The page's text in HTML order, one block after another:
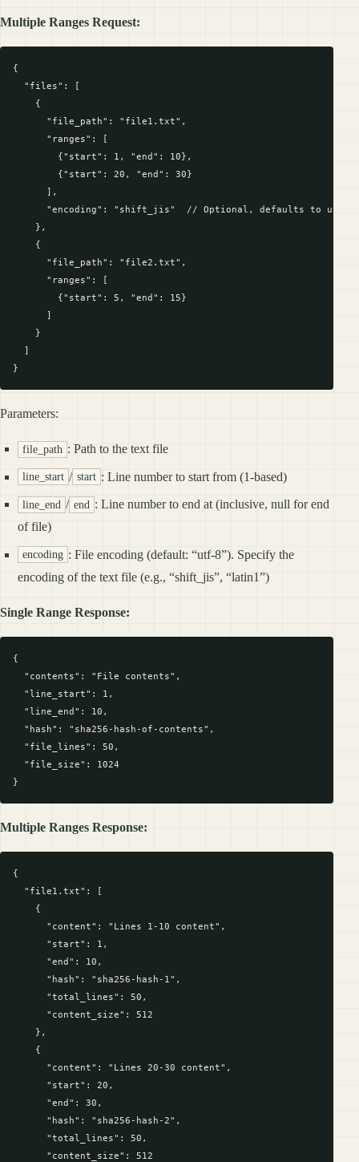
Multiple Ranges Request:
{
  "files": [
    {
      "file_path": "file1.txt",
      "ranges": [
        {"start": 1, "end": 10},
        {"start": 20, "end": 30}
      ],
      "encoding": "shift_jis"  // Optional, defaults to utf-8
    },
    {
      "file_path": "file2.txt",
      "ranges": [
        {"start": 5, "end": 15}
      ]
    }
  ]
Parameters:
file_path : Path to the text file
line_start / start : Line number to start from (1-based)
line_end / end : Line number to end at (inclusive, null for end
of file)
encoding : File encoding (default: “utf-8”). Specify the
encoding of the text file (e.g., “shift_jis”, “latin1”)
Single Range Response:
{
  "contents": "File contents",
  "line_start": 1,
  "line_end": 10,
  "hash": "sha256-hash-of-contents",
  "file_lines": 50,
  "file_size": 1024
Multiple Ranges Response:
{
  "file1.txt": [
    {
      "content": "Lines 1-10 content",
      "start": 1,
      "end": 10,
      "hash": "sha256-hash-1",
      "total_lines": 50,
      "content_size": 512
    },
    {
      "content": "Lines 20-30 content",
      "start": 20,
      "end": 30,
      "hash": "sha256-hash-2",
      "total_lines": 50,
      "content_size": 512